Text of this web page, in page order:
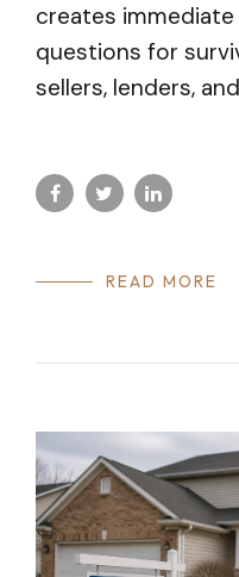
creates immediate
questions for
sellers, lenders,
READ MORE